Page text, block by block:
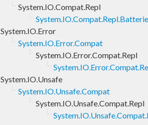
System.IO.Compat.Repl
System.IO.Error
System.IO.Error.Compat
System.IO.Error.Compat.Repl
System.IO.Unsafe
System.IO.Unsafe.Compat
System.IO.Unsafe.Compat.Repl